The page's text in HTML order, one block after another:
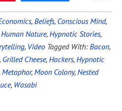
, Beliefs, Conscious Mind,
Human Nature, Hypnotic Stories,
, Video Tagged With:Bacon,
, Grilled Cheese, Hackers, Hypnotic
Metaphor, Moon Colony, Nested
, Wasabi